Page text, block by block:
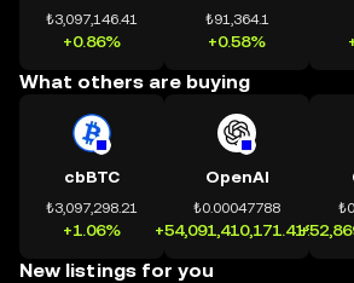
₺3,097,146.41
+0.86%
₺91,364.1
+0.58%
What others are buying
cbBTC
₺3,097,298.21
+1.06%
OpenAI
₺0.00047788
+54,091,410,171.41%
New listings for you